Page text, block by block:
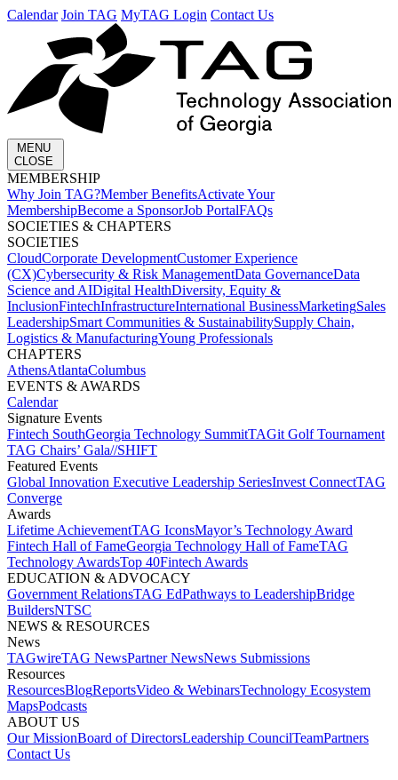
Calendar Join TAG MyTAG Login Contact Us
MENU
CLOSE
MEMBERSHIP​
Why Join TAG?Member BenefitsActivate Your
MembershipBecome a SponsorJob PortalFAQs
SOCIETIES & CHAPTERS​
SOCIETIES
CloudCorporate Development​Customer Experience
(CX)Cybersecurity & Risk ManagementData GovernanceData
Science and AIDigital HealthDiversity, Equity &
InclusionFintechInfrastructureInternational BusinessMarketingSales
LeadershipSmart Communities & SustainabilitySupply Chain,
Logistics & ManufacturingYoung Professionals
CHAPTERS
AthensAtlantaColumbus
EVENTS & AWARDS​
Calendar
Signature Events​
Fintech SouthGeorgia Technology SummitTAGit Golf Tournament​
TAG Chairs’ Gala​//SHIFT
Featured Events​
Global Innovation Executive Leadership SeriesInvest Connect​TAG
Converge
Awards
Lifetime Achievement​TAG Icons​Mayor’s Technology Award​
Fintech Hall of Fame​Georgia Technology Hall of Fame​TAG
Technology Awards​Top 40Fintech Awards
EDUCATION & ADVOCACY​
Government Relations​TAG Ed​Pathways to Leadership​Bridge
Builders​NTSC​
NEWS & RESOURCES​
News
TAGwireTAG News​Partner News​News Submissions​
Resources
ResourcesBlogReports​Video & WebinarsTechnology Ecosystem
Maps​Podcasts
ABOUT US​
Our MissionBoard of Directors​Leadership Council​Team​Partners​
Contact Us​